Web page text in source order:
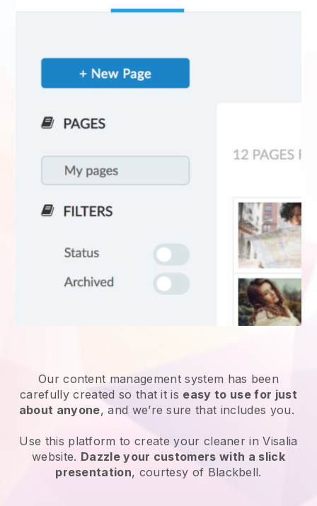
Our content management system has been
carefully created so that it is easy to use for just
about anyone, and we’re sure that includes you.
Use this platform to create your cleaner in Visalia
website. Dazzle your customers with a slick
presentation, courtesy of Blackbell.